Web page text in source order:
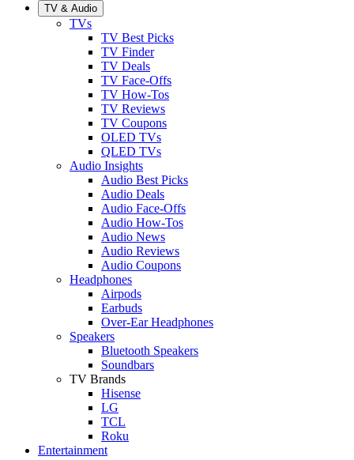
TV & Audio
TVs
TV Best Picks
TV Finder
TV Deals
TV Face-Offs
TV How-Tos
TV Reviews
TV Coupons
OLED TVs
QLED TVs
Audio Insights
Audio Best Picks
Audio Deals
Audio Face-Offs
Audio How-Tos
Audio News
Audio Reviews
Audio Coupons
Headphones
Airpods
Earbuds
Over-Ear Headphones
Speakers
Bluetooth Speakers
Soundbars
TV Brands
Hisense
LG
TCL
Roku
Entertainment